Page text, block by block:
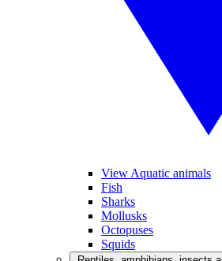
View Aquatic animals
Fish
Sharks
Mollusks
Octopuses
Squids